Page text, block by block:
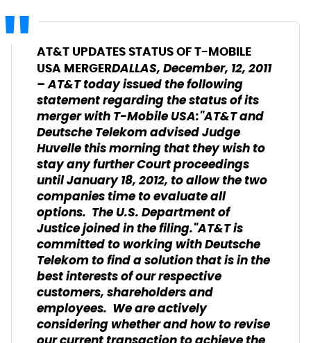
AT&T UPDATES STATUS OF T-MOBILE
USA MERGERDALLAS, December, 12, 2011
– AT&T today issued the following
statement regarding the status of its
merger with T-Mobile USA:"AT&T and
Deutsche Telekom advised Judge
Huvelle this morning that they wish to
stay any further Court proceedings
until January 18, 2012, to allow the two
companies time to evaluate all
options. The U.S. Department of
Justice joined in the filing."AT&T is
committed to working with Deutsche
Telekom to find a solution that is in the
best interests of our respective
customers, shareholders and
employees. We are actively
considering whether and how to revise